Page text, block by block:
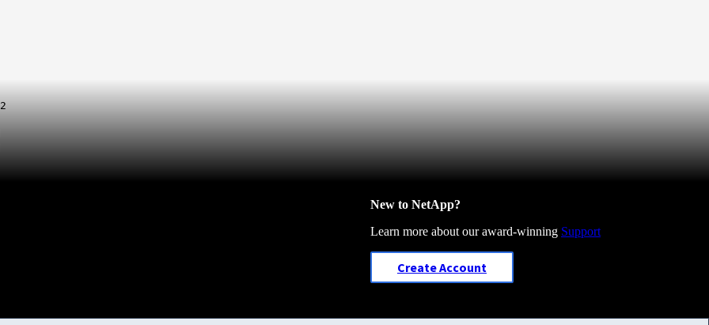
New to NetApp?
Learn more about our award-winning Support
Create Account